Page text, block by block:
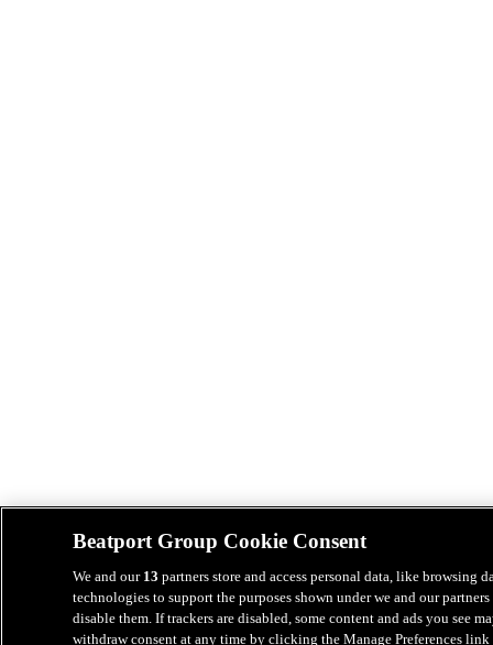
Beatport Group Cookie Consent
We and our 13 partners store and access personal data, like
technologies to support the purposes shown under we and our
disable them. If trackers are disabled, some content and ads you see
withdraw consent at any time by clicking the Manage Preferences